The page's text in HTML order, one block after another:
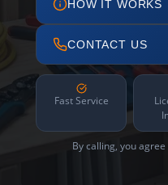
HOW IT WORKS
CONTACT US
Fast Service
By calling, you